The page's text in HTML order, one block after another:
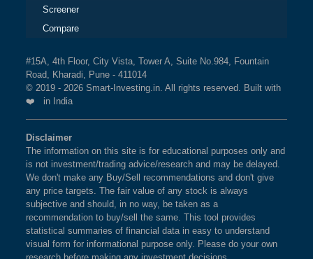
Screener
Compare
#15A, 4th Floor, City Vista, Tower A, Suite No.984, Fountain
Road, Kharadi, Pune - 411014
© 2019 - 2026 Smart-Investing.in. All rights reserved. Built with
❤️ in India
Disclaimer
The information on this site is for educational purposes only and
is not investment/trading advice/research and may be delayed.
We don't make any Buy/Sell recommendations and don't give
any price targets. The fair value of any stock is always
subjective and should, in no way, be taken as a
recommendation to buy/sell the same. This tool provides
statistical summaries of financial data in easy to understand
visual form for informational purpose only. Please do your own